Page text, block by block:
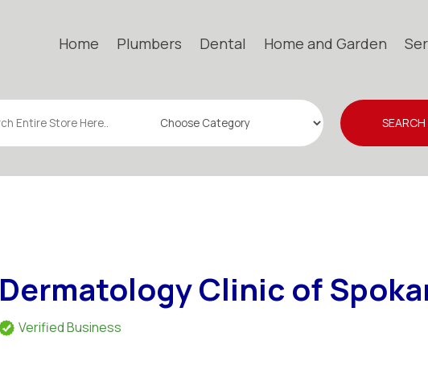
Home Plumbers Dental Home and Garden
Dermatology Clinic of
Verified Business